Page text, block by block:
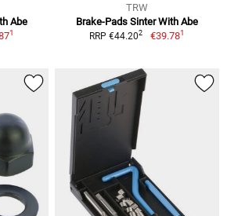
Abe
1
TRW
Brake-Pads Sinter With Abe
RRP €44.202 €39.781